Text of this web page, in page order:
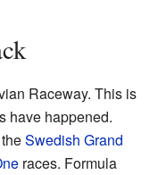
Raceway. This is
have happened.
Swedish Grand
races. Formula